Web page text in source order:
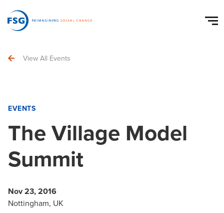
View All Events
EVENTS
The Village Model
Summit
Nov 23, 2016
Nottingham, UK